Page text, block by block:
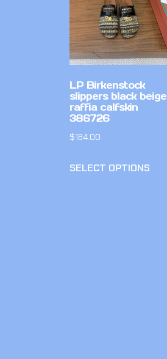
LP Birkenstock
slippers black beige
raffia calfskin
386726
$184.00
SELECT OPTIONS